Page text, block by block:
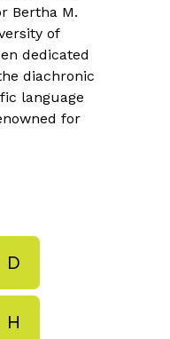
Bertha M.
of
dedicated
diachronic
language
for
D
H